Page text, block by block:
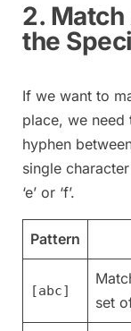
2.
the
If we want to
place, we need
hyphen
single character
‘e’ or ‘f’.
Pattern
[abc]
set